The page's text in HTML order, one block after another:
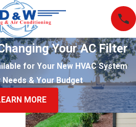
Your AC Filter
for Your New HVAC System
& Your Budget
MORE